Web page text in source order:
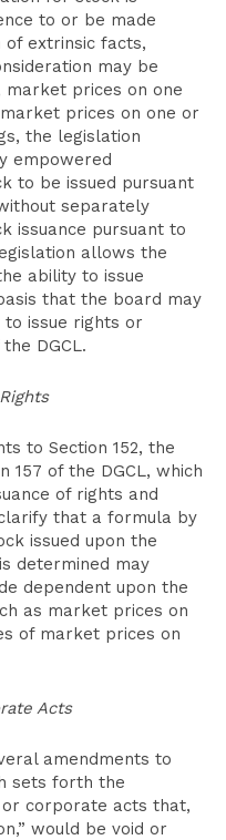
to or be made
extrinsic facts,
may be
market prices on one
prices on one or
the legislation
empowered
to be issued pursuant
separately
issuance pursuant to
allows the
ability to issue
that the board may
issue rights or
DGCL.
to Section 152, the
157 of the DGCL, which
of rights and
that a formula by
issued upon the
determined may
dependent upon the
as market prices on
of market prices on
Acts
amendments to
sets forth the
corporate acts that,
would be void or